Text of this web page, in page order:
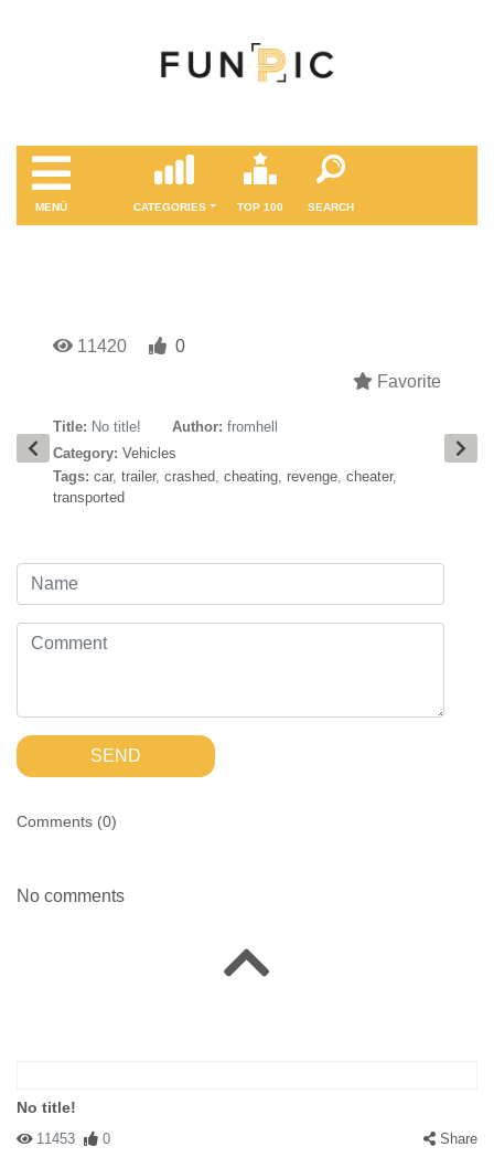
MENÜ CATEGORIES TOP 100 SEARCH
11420
0
Favorite
Title: No title! Author: fromhell
Category: Vehicles
Tags: car, trailer, crashed, cheating, revenge, cheater,
transported
SEND
Comments (0)
No comments
No title!
11453 0 Share